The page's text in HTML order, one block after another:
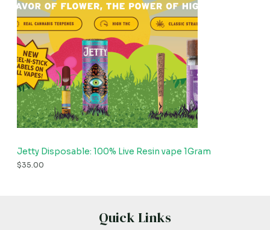
Jetty Disposable: 100% Live Resin vape 1Gram
$35.00
Quick Links